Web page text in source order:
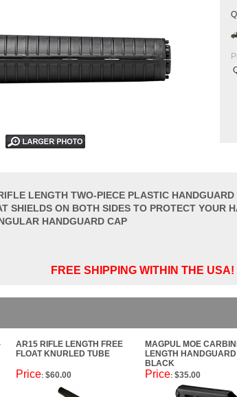
LENGTH TWO-PIECE PLASTIC HANDGUARD
SHIELDS ON BOTH SIDES TO PROTECT YOUR
HANDGUARD CAP
FREE SHIPPING WITHIN THE USA!
AR15 RIFLE LENGTH FREE
FLOAT KNURLED TUBE
MAGPUL MOE
LENGTH
BLACK
Price: $60.00 Price: $35.00